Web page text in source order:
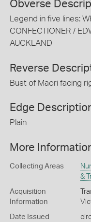
Obverse
Legend in five lines:
CONFECTIONER /
AUCKLAND
Reverse
Bust of Maori facing
Edge
Plain
More
Collecting Areas
&
Acquisition
Information
Date Issued